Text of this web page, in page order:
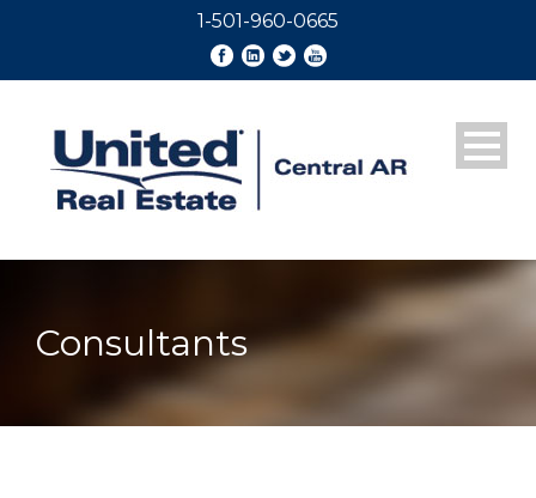
1-501-960-0665
Consultants